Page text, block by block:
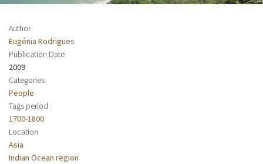
Author
Eugénia Rodrigues
Publication Date
2009
Categories
People
Tags period
1700-1800
Location
Asia
Indian Ocean region